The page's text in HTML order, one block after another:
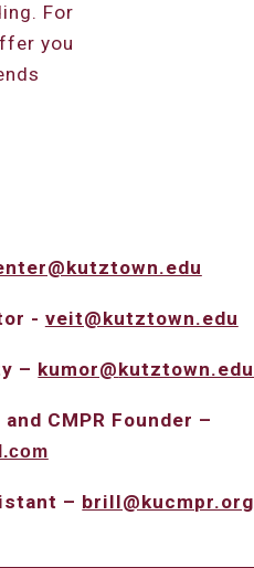
For
you
- veit@kutztown.edu
– kumor@kutztown.edu
CMPR Founder –
– brill@kucmpr.org